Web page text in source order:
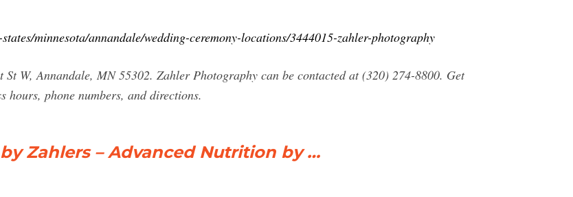
minnesota/annandale/wedding-ceremony-locations/3444015-zahler-photography
W, Annandale, MN 55302. Zahler Photography can be contacted at (320) 274-8800. Get
hours, phone numbers, and directions.
Zahlers – Advanced Nutrition by …